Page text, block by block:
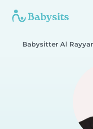
Babysitter Al